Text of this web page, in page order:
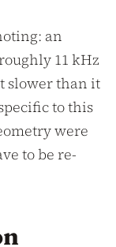
an
11 kHz
slower than it
to this
were
to be re-